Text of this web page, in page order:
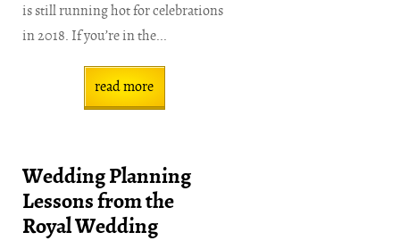
is still running hot for celebrations
in 2018. If you’re in the...
read more
Wedding Planning
Lessons from the
Royal Wedding